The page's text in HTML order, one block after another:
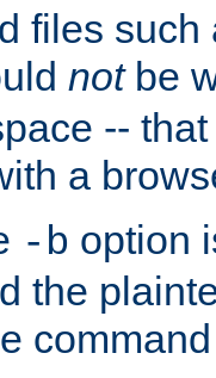
files
notbe
--
a
-b option
the